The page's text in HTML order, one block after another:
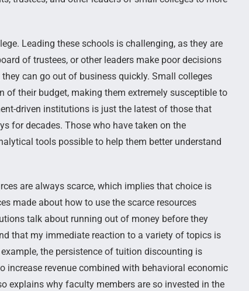
Leading these schools is challenging, as they are
of trustees, or other leaders make poor decisions
can go out of business quickly. Small colleges
their budget, making them extremely susceptible to
driven institutions is just the latest of those that
for decades. Those who have taken on the
tools possible to help them better understand
are always scarce, which implies that choice is
made about how to use the scarce resources
talk about running out of money before they
that my immediate reaction to a variety of topics is
the persistence of tuition discounting is
revenue combined with behavioral economic
explains why faculty members are so invested in the